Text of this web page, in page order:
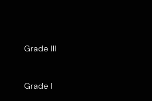
Grade III
Grade I